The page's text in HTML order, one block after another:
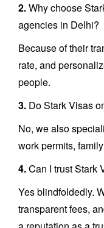
2.Why choose
agencies in Delhi?
Because of their
rate, and
people.
3. Do Stark Visas
No, we also
work permits,
4.Can I trust Stark
Yes blindfoldedly.
transparent fees,